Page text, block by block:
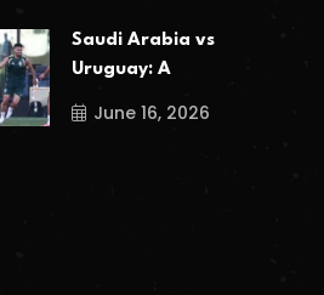
Saudi Arabia vs
Uruguay: A
June 16, 2026